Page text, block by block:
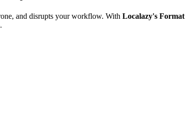
and disrupts your workflow. With Localazy's Format